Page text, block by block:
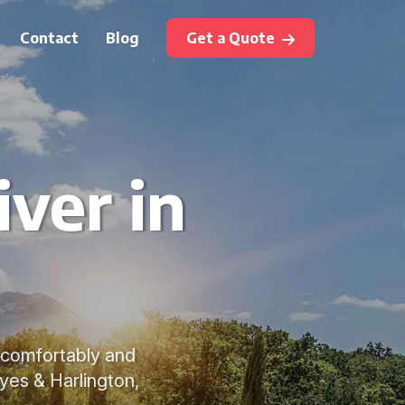
Contact Blog Get a Quote
in
and
& Harlington,